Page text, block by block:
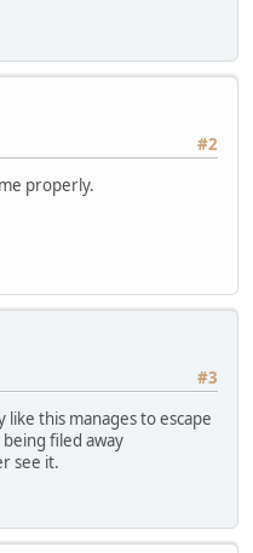
#2
properly.
#3
like this manages to escape
filed away
see it.